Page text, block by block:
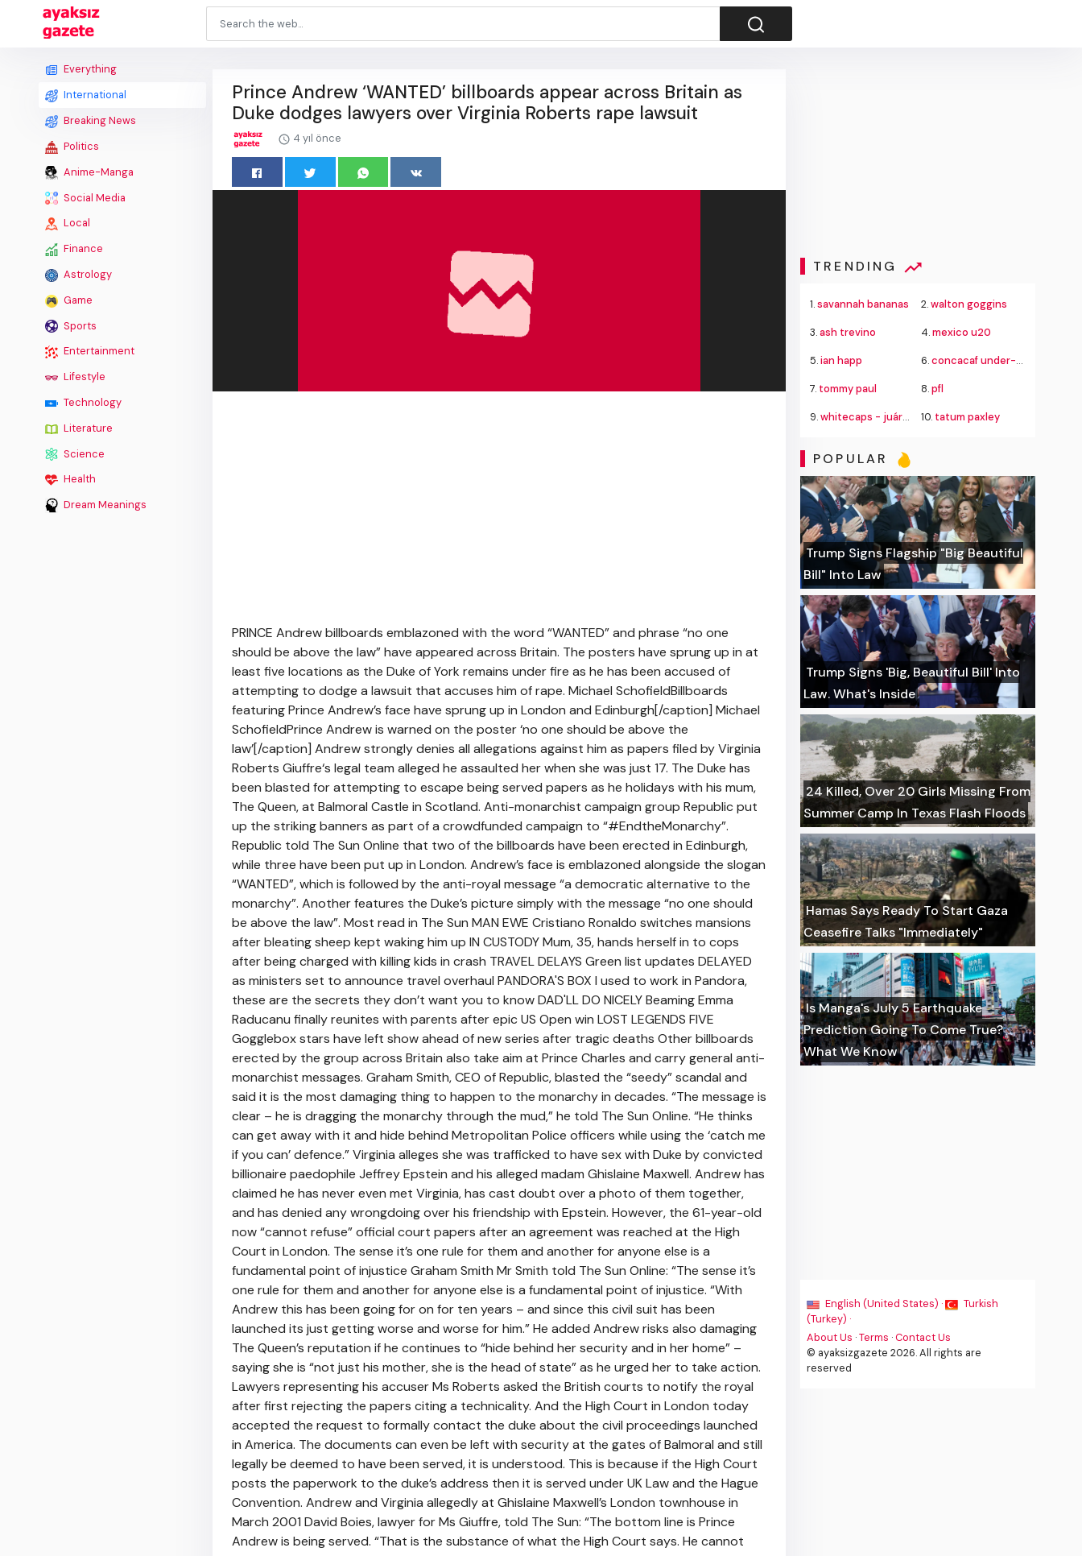
Everything
International
Breaking News
Politics
Anime-Manga
Social Media
Local
Finance
Astrology
Game
Sports
Entertainment
Lifestyle
Technology
Literature
Science
Health
Dream Meanings
Prince Andrew ‘WANTED’ billboards appear across Britain as
Duke dodges lawyers over Virginia Roberts rape lawsuit
4 yıl önce
PRINCE Andrew billboards emblazoned with the word “WANTED” and phrase “no one
should be above the law” have appeared across Britain. The posters have sprung up in at
least five locations as the Duke of York remains under fire as he has been accused of
attempting to dodge a lawsuit that accuses him of rape. Michael SchofieldBillboards
featuring Prince Andrew’s face have sprung up in London and Edinburgh[/caption] Michael
SchofieldPrince Andrew is warned on the poster ‘no one should be above the
law’[/caption] Andrew strongly denies all allegations against him as papers filed by Virginia
Roberts Giuffre‘s legal team alleged he assaulted her when she was just 17. The Duke has
been blasted for attempting to escape being served papers as he holidays with his mum,
The Queen, at Balmoral Castle in Scotland. Anti-monarchist campaign group Republic put
up the striking banners as part of a crowdfunded campaign to “#EndtheMonarchy”.
Republic told The Sun Online that two of the billboards have been erected in Edinburgh,
while three have been put up in London. Andrew’s face is emblazoned alongside the slogan
“WANTED”, which is followed by the anti-royal message “a democratic alternative to the
monarchy”. Another features the Duke’s picture simply with the message “no one should
be above the law”. Most read in The Sun MAN EWE Cristiano Ronaldo switches mansions
after bleating sheep kept waking him up IN CUSTODY Mum, 35, hands herself in to cops
after being charged with killing kids in crash TRAVEL DELAYS Green list updates DELAYED
as ministers set to announce travel overhaul PANDORA'S BOX I used to work in Pandora,
these are the secrets they don’t want you to know DAD'LL DO NICELY Beaming Emma
Raducanu finally reunites with parents after epic US Open win LOST LEGENDS FIVE
Gogglebox stars have left show ahead of new series after tragic deaths Other billboards
erected by the group across Britain also take aim at Prince Charles and carry general anti-
monarchist messages. Graham Smith, CEO of Republic, blasted the “seedy” scandal and
said it is the most damaging thing to happen to the monarchy in decades. “The message is
clear – he is dragging the monarchy through the mud,” he told The Sun Online. “He thinks
can get away with it and hide behind Metropolitan Police officers while using the ‘catch me
if you can’ defence.” Virginia alleges she was trafficked to have sex with Duke by convicted
billionaire paedophile Jeffrey Epstein and his alleged madam Ghislaine Maxwell. Andrew has
claimed he has never even met Virginia, has cast doubt over a photo of them together,
and has denied any wrongdoing over his friendship with Epstein. However, the 61-year-old
now “cannot refuse” official court papers after an agreement was reached at the High
Court in London. The sense it’s one rule for them and another for anyone else is a
fundamental point of injustice Graham Smith Mr Smith told The Sun Online: “The sense it’s
one rule for them and another for anyone else is a fundamental point of injustice. “With
Andrew this has been going for on for ten years – and since this civil suit has been
launched its just getting worse and worse for him.” He added Andrew risks also damaging
The Queen’s reputation if he continues to “hide behind her security and in her home” –
saying she is “not just his mother, she is the head of state” as he urged her to take action.
Lawyers representing his accuser Ms Roberts asked the British courts to notify the royal
after first rejecting the papers citing a technicality. And the High Court in London today
accepted the request to formally contact the duke about the civil proceedings launched
in America. The documents can even be left with security at the gates of Balmoral and still
legally be deemed to have been served, it is understood. This is because if the High Court
posts the paperwork to the duke’s address then it is served under UK Law and the Hague
Convention. Andrew and Virginia allegedly at Ghislaine Maxwell’s London townhouse in
March 2001 David Boies, lawyer for Ms Giuffre, told The Sun: “The bottom line is Prince
Andrew is being served. “That is the substance of what the High Court says. He cannot
TRENDING
1.savannah bananas 2.walton goggins
3.ash trevino 4.mexico u20
5.ian happ 6.concacaf under-20 championship
7. tommy paul 8.pfl
9.whitecaps - juárez 10. tatum paxley
POPULAR
Trump Signs Flagship "Big Beautiful
Bill" Into Law
Trump Signs 'Big, Beautiful Bill' Into
Law. What's Inside
24 Killed, Over 20 Girls Missing From
Summer Camp In Texas Flash Floods
Hamas Says Ready To Start Gaza
Ceasefire Talks "Immediately"
Is Manga's July 5 Earthquake
Prediction Going To Come True?
What We Know
English (United States) ·
Turkish
(Turkey) ·
About Us ·Terms ·Contact Us
© ayaksizgazete 2026. All rights are
reserved